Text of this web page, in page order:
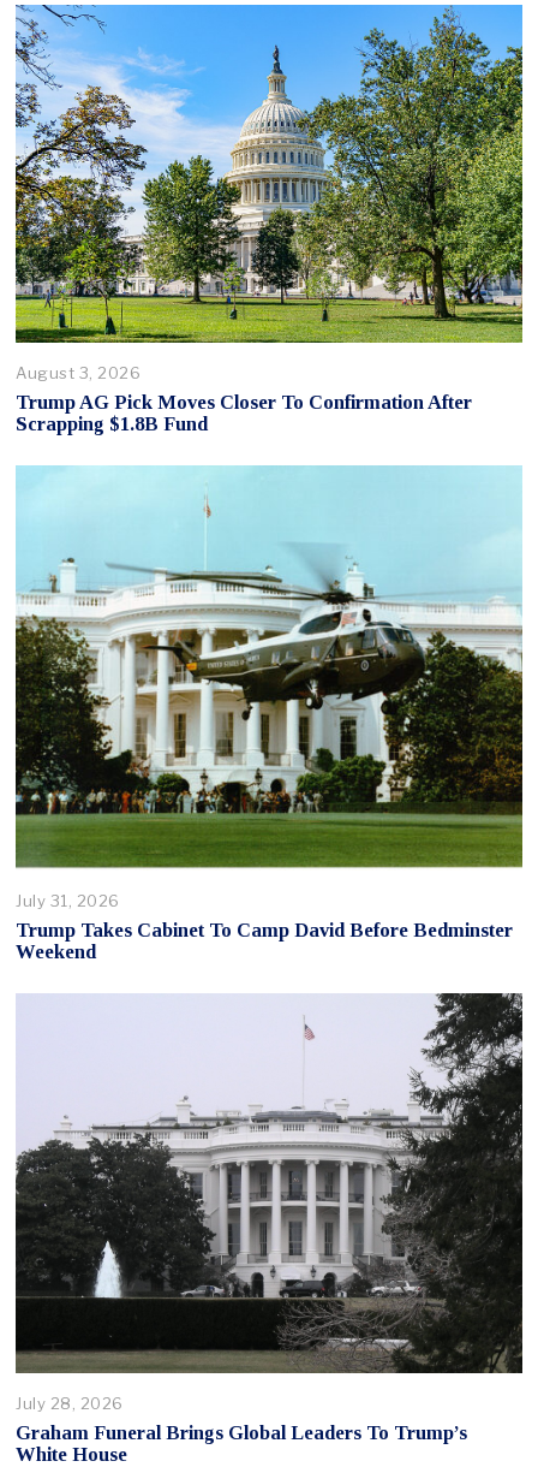
August 3, 2026
Trump AG Pick Moves Closer To Confirmation After
Scrapping $1.8B Fund
July 31, 2026
Trump Takes Cabinet To Camp David Before Bedminster
Weekend
July 28, 2026
Graham Funeral Brings Global Leaders To Trump’s
White House